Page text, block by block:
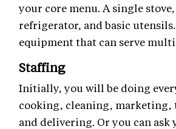
your core menu. A single
refrigerator, and basic utensils.
equipment that can serve
Staffing
Initially, you will be doing
cooking, cleaning, marketing,
and delivering. Or you can ask